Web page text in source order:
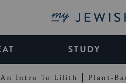
My
STUDY
An Intro To Lilith Plant-